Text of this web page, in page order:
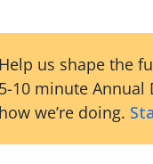
Help us shape the
5-10 minute Annual
how we’re doing.